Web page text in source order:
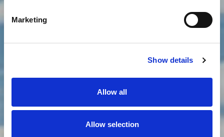
Marketing
Show details
Allow all
Allow selection